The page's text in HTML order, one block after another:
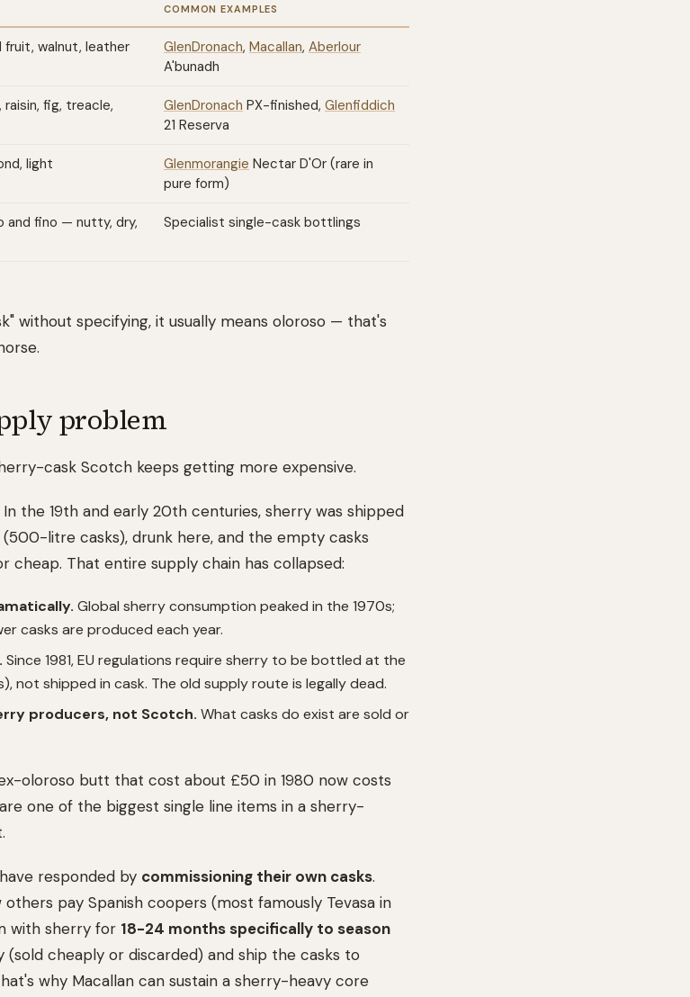
COMMON EXAMPLES
fruit, walnut, leather GlenDronach, Macallan, Aberlour
A'bunadh
fig, treacle,
GlenDronach PX-finished, Glenfiddich
21 Reserva
light Glenmorangie Nectar D'Or (rare in
pure form)
and fino — nutty, dry,
Specialist single-cask bottlings
without specifying, it usually means oloroso — that's
problem
cask Scotch keeps getting more expensive.
the 19th and early 20th centuries, sherry was shipped
litre casks), drunk here, and the empty casks
cheap. That entire supply chain has collapsed:
Global sherry consumption peaked in the 1970s;
casks are produced each year.
Since 1981, EU regulations require sherry to be bottled at the
not shipped in cask. The old supply route is legally dead.
producers, not Scotch. What casks do exist are sold or
oloroso butt that cost about £50 in 1980 now costs
one of the biggest single line items in a sherry-
responded by commissioning their own casks.
others pay Spanish coopers (most famously Tevasa in
with sherry for 18-24 months specifically to season
cheaply or discarded) and ship the casks to
why Macallan can sustain a sherry-heavy core